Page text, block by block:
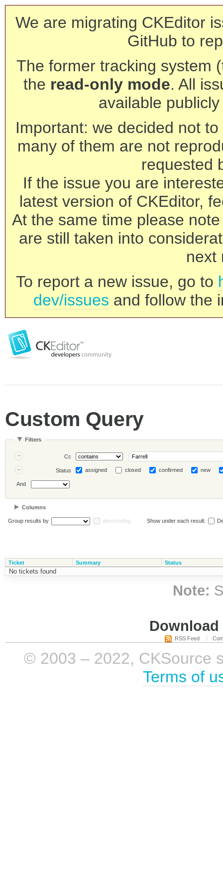
We are migrating CKEditor
GitHub to
The former tracking system
the read-only mode. All
available
Important: we decided not
many of them are not
requested
If the issue you are
latest version of CKEditor,
At the same time please
are still taken into
next
To report a new issue, go to
dev/issues and follow the
Custom Query
Filters
Cc
Status assigned closed confirmed new
And
Columns
Group results by descending Show under each result:
Ticket Summary Status
No tickets found
Note:
RSS Feed
© 2003 – 2022, CKSource
Terms of